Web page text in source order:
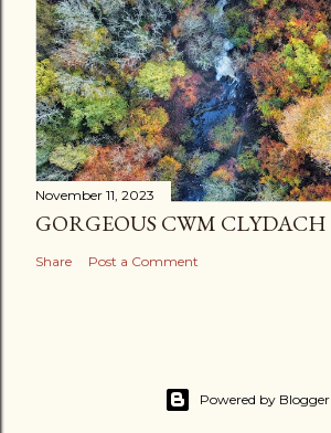
November 11, 2023
GORGEOUS CWM CLYDACH
Share Post a Comment
Powered by Blogger